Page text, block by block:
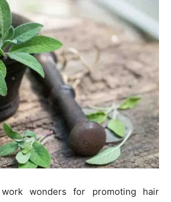
wonders for promoting hair